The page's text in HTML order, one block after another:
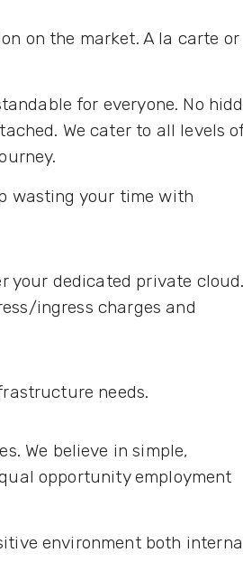
on the market. A la carte or
for everyone. No
We cater to all levels
wasting your time with
your dedicated private cloud.
ingress charges and
needs.
We believe in simple,
opportunity employment
environment both